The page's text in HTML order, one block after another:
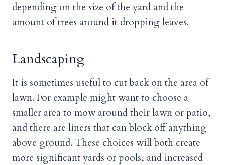
depending on the size of the yard and the
amount of trees around it dropping leaves.
Landscaping
It is sometimes useful to cut back on the area of
lawn. For example might want to choose a
smaller area to mow around their lawn or patio,
and there are liners that can block off anything
above ground. These choices will both create
more significant yards or pools, and increased